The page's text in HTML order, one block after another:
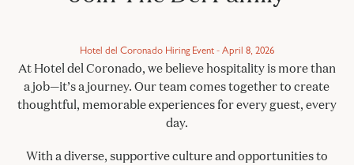
Hotel del Coronado Hiring Event - April 8, 2026
At Hotel del Coronado, we believe hospitality is more than
a job—it’s a journey. Our team comes together to create
thoughtful, memorable experiences for every guest, every
day.
With a diverse, supportive culture and opportunities to